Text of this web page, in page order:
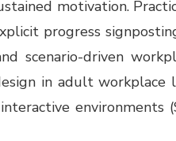
motivation.
progress
scenario-driven
in adult workplace
environments